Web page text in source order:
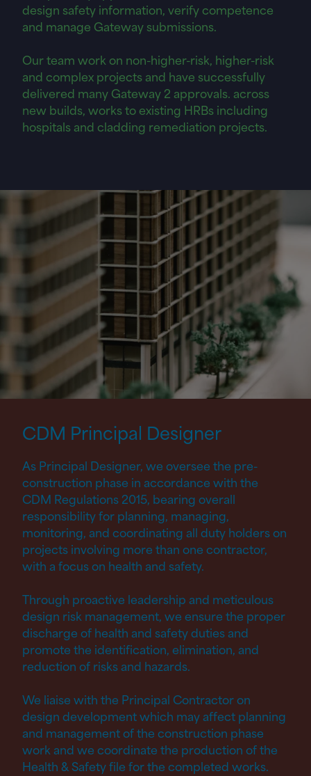
design safety information, verify competence
and manage Gateway submissions.
Our team work on non-higher-risk, higher-risk
and complex projects and have successfully
delivered many Gateway 2 approvals. across
new builds, works to existing HRBs including
hospitals and cladding remediation projects.
CDM Principal Designer
As Principal Designer, we oversee the pre-
construction phase in accordance with the
CDM Regulations 2015, bearing overall
responsibility for planning, managing,
monitoring, and coordinating all duty holders on
projects involving more than one contractor,
with a focus on health and safety.
Through proactive leadership and meticulous
design risk management, we ensure the proper
discharge of health and safety duties and
promote the identification, elimination, and
reduction of risks and hazards.
We liaise with the Principal Contractor on
design development which may affect planning
and management of the construction phase
work and we coordinate the production of the
Health &Safety file for the completed works.